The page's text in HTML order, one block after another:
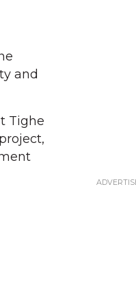
and
Tighe